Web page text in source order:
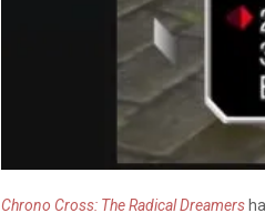
Chrono Cross: The Radical Dreamers